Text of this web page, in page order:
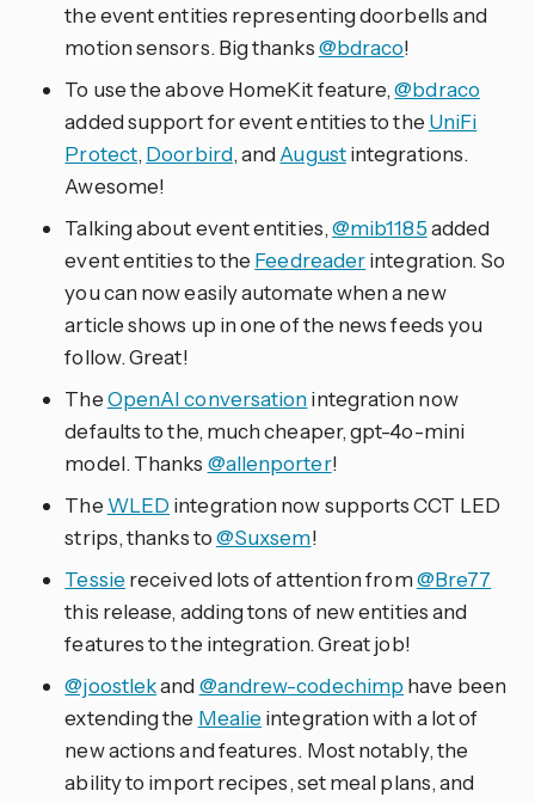
the event entities representing doorbells and
motion sensors. Big thanks@bdraco!
To use the above HomeKit feature,@bdraco
added support for event entities to the UniFi
Protect, Doorbird, and Augustintegrations.
Awesome!
Talking about event entities,@mib1185added
event entities to the Feedreaderintegration. So
you can now easily automate when a new
article shows up in one of the news feeds you
follow. Great!
TheOpenAI conversationintegration now
defaults to the, much cheaper, gpt-4o-mini
model. Thanks @allenporter!
The WLED integration now supports CCT LED
strips, thanks to@Suxsem!
Tessie received lots of attention from@Bre77
this release, adding tons of new entities and
features to the integration. Great job!
@joostlekand @andrew-codechimp have been
extending the Mealie integration with a lot of
new actions and features. Most notably, the
ability to import recipes, set meal plans, and